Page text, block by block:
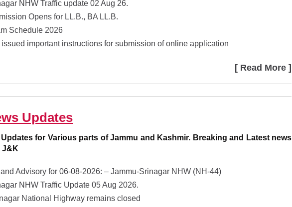
NHW Traffic update 02 Aug 26.
Opens for LL.B., BA LL.B.
Schedule 2026
important instructions for submission of online application
[ Read More ]
Updates
for Various parts of Jammu and Kashmir. Breaking and Latest news
J&K
Advisory for 06-08-2026: – Jammu-Srinagar NHW (NH-44)
NHW Traffic Update 05 Aug 2026.
National Highway remains closed